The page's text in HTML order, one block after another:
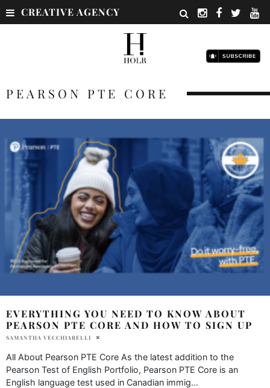
CREATIVE AGENCY
PEARSON PTE CORE
EVERYTHING YOU NEED TO KNOW ABOUT
PEARSON PTE CORE AND HOW TO SIGN UP
SAMANTHA VECCHIARELLI
All About Pearson PTE Core As the latest addition to the
Pearson Test of English Portfolio, Pearson PTE Core is an
English language test used in Canadian immig...